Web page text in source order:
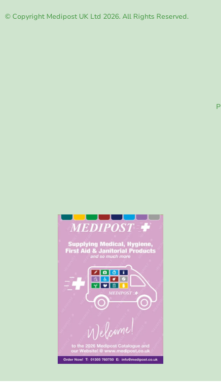
© Copyright Medipost UK Ltd 2026. All Rights Reserved.